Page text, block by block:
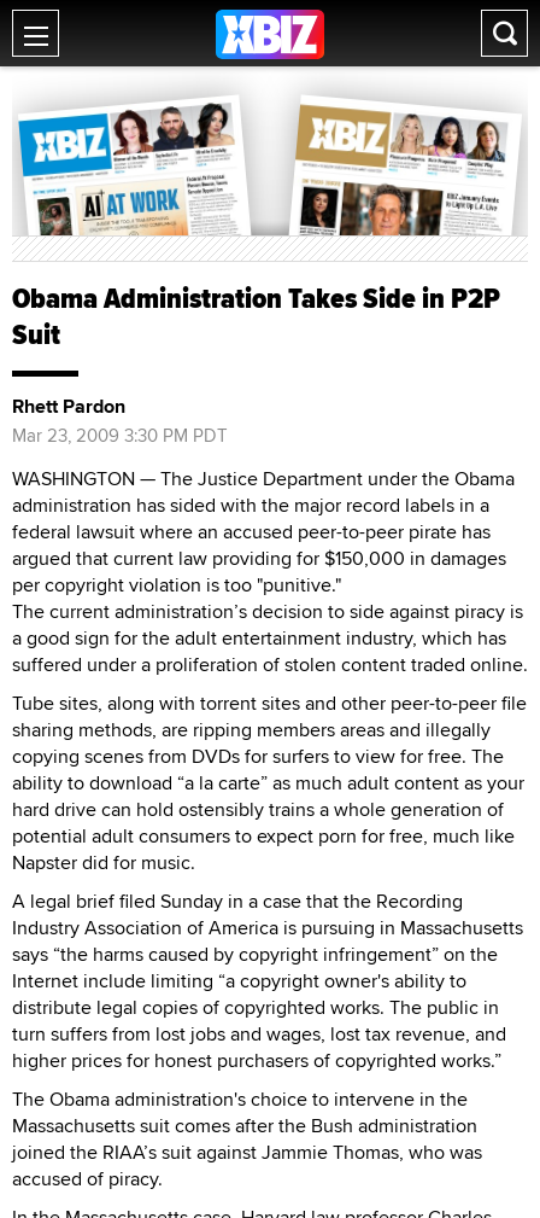
Obama Administration Takes Side in P2P
Suit
Rhett Pardon
Mar 23, 2009 3:30 PM PDT
WASHINGTON — The Justice Department under the Obama
administration has sided with the major record labels in a
federal lawsuit where an accused peer-to-peer pirate has
argued that current law providing for $150,000 in damages
per copyright violation is too "punitive."
The current administration’s decision to side against piracy is
a good sign for the adult entertainment industry, which has
suffered under a proliferation of stolen content traded online.
Tube sites, along with torrent sites and other peer-to-peer file
sharing methods, are ripping members areas and illegally
copying scenes from DVDs for surfers to view for free. The
ability to download “a la carte” as much adult content as your
hard drive can hold ostensibly trains a whole generation of
potential adult consumers to expect porn for free, much like
Napster did for music.
A legal brief filed Sunday in a case that the Recording
Industry Association of America is pursuing in Massachusetts
says “the harms caused by copyright infringement” on the
Internet include limiting “a copyright owner's ability to
distribute legal copies of copyrighted works. The public in
turn suffers from lost jobs and wages, lost tax revenue, and
higher prices for honest purchasers of copyrighted works.”
The Obama administration's choice to intervene in the
Massachusetts suit comes after the Bush administration
joined the RIAA’s suit against Jammie Thomas, who was
accused of piracy.